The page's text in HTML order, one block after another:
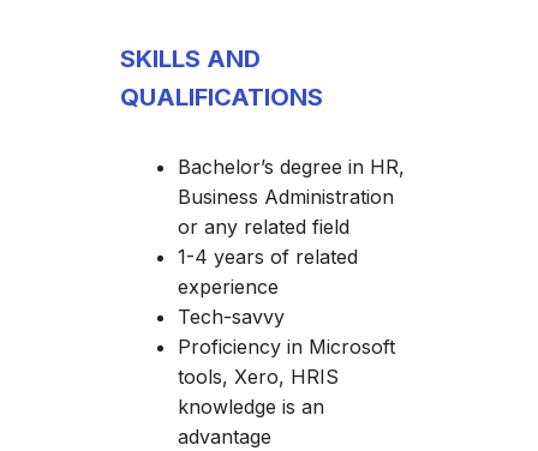
SKILLS AND
QUALIFICATIONS
Bachelor’s degree in HR,
Business Administration
or any related field
1-4 years of related
experience
Tech-savvy
Proficiency in Microsoft
tools, Xero, HRIS
knowledge is an
advantage